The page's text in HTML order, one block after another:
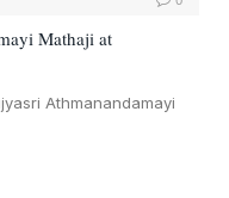
Mathaji at
Athmanandamayi